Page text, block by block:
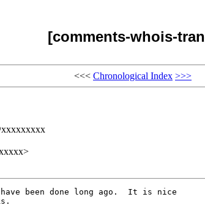
[comments-whois-
<<< Chronological Index >>>
been done long ago.  It is nice